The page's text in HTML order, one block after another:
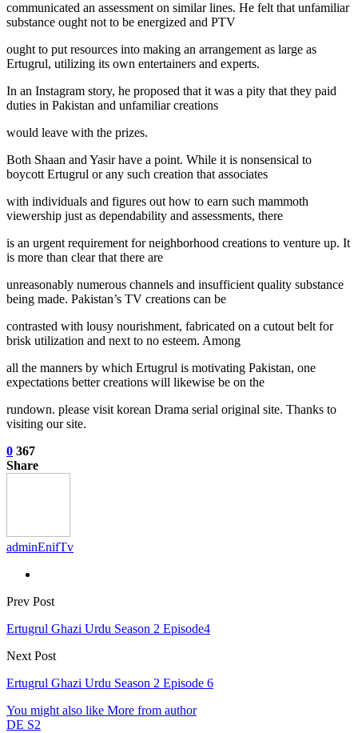
communicated an assessment on similar lines. He felt that unfamiliar
substance ought not to be energized and PTV
ought to put resources into making an arrangement as large as
Ertugrul, utilizing its own entertainers and experts.
In an Instagram story, he proposed that it was a pity that they paid
duties in Pakistan and unfamiliar creations
would leave with the prizes.
Both Shaan and Yasir have a point. While it is nonsensical to
boycott Ertugrul or any such creation that associates
with individuals and figures out how to earn such mammoth
viewership just as dependability and assessments, there
is an urgent requirement for neighborhood creations to venture up. It
is more than clear that there are
unreasonably numerous channels and insufficient quality substance
being made. Pakistan’s TV creations can be
contrasted with lousy nourishment, fabricated on a cutout belt for
brisk utilization and next to no esteem. Among
all the manners by which Ertugrul is motivating Pakistan, one
expectations better creations will likewise be on the
rundown. please visit korean Drama serial original site. Thanks to
visiting our site.
0 367
Share
adminEnifTv
Prev Post
Ertugrul Ghazi Urdu Season 2 Episode4
Next Post
Ertugrul Ghazi Urdu Season 2 Episode 6
You might also like More from author
DE S2